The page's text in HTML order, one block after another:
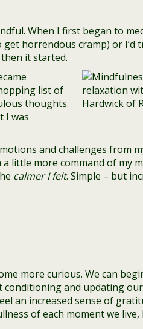
When I first began to
get horrendous cramp) or
it started.
list of
thoughts.
I was
and challenges from
little more command of my
calmer I felt. Simple – but
more curious. We can
and updating
an increased sense of
of each moment we